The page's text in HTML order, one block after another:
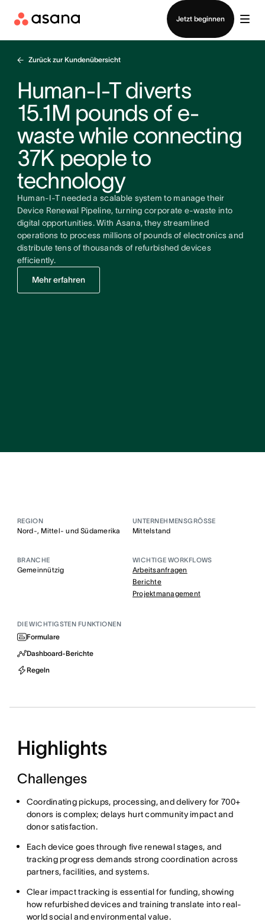
Jetzt beginnen
Vertrieb kontaktieren
Zurück zur Kundenübersicht
Human-I-T diverts
15.1M pounds of e-
waste while connecting
37K people to
technology
Human-I-T needed a scalable system to manage their
Device Renewal Pipeline, turning corporate e-waste into
digital opportunities. With Asana, they streamlined
operations to process millions of pounds of electronics and
distribute tens of thousands of refurbished devices
efficiently.
Mehr erfahren
REGION
Nord-, Mittel- und Südamerika
UNTERNEHMENSGRÖSSE
Mittelstand
BRANCHE
Gemeinnützig
WICHTIGE WORKFLOWS
Arbeitsanfragen
Berichte
Projektmanagement
DIE WICHTIGSTEN FUNKTIONEN
Formulare
Dashboard-Berichte
Regeln
Highlights
Challenges
Coordinating pickups, processing, and delivery for 700+
donors is complex; delays hurt community impact and
donor satisfaction.
Each device goes through five renewal stages, and
tracking progress demands strong coordination across
partners, facilities, and systems.
Clear impact tracking is essential for funding, showing
how refurbished devices and training translate into real-
world social and environmental value.